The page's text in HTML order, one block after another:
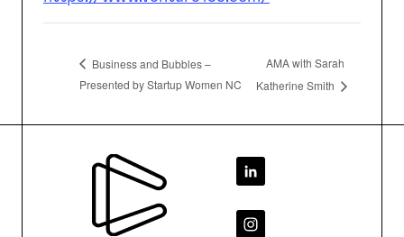
Business and Bubbles –
Presented by Startup Women NC
AMA with Sarah
Katherine Smith
Footer